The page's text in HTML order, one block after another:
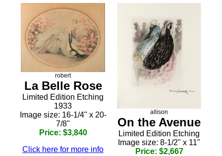
robert
La Belle Rose
Limited Edition Etching
1933
Image size: 16-1/4" x 20-
7/8"
Price: $3,840
Click here for more info
allison
On the Avenue
Limited Edition Etching
Image size: 8-1/2" x 11"
Price: $2,667